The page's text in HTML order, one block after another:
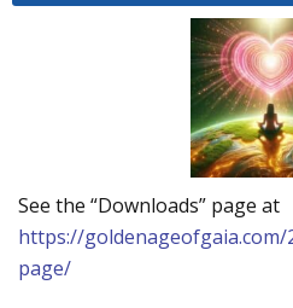
See the “Downloads” page at
https://
page/